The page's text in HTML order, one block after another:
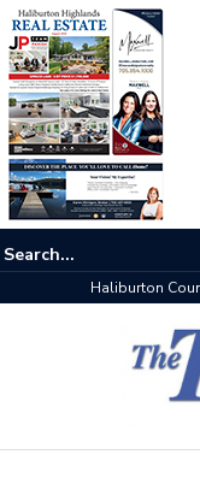
Haliburton